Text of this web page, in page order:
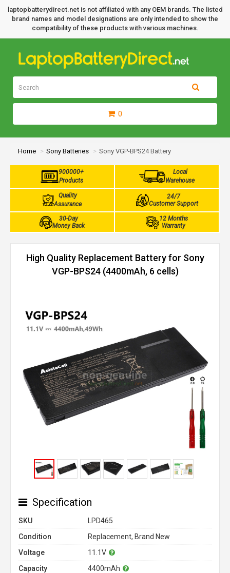
laptopbatterydirect.net is not affiliated with any OEM brands. The listed
brand names and model designations are only intended to show the
compatibility of these products with various machines.
0
Home Sony Batteries Sony VGP-BPS24 Battery
900000+
Products
Local
Warehouse
Quality
Assurance
24/7
Customer Support
30-Day
Money Back
12 Months
Warranty
High Quality Replacement Battery for Sony
VGP-BPS24 (4400mAh, 6 cells)
Specification
SKU
LPD465
Condition
Replacement, Brand New
Voltage
11.1V
Capacity
4400mAh